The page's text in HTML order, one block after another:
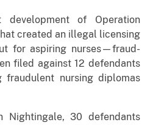
of Operation
created an illegal licensing
for aspiring nurses—fraud-
filed against 12 defendants
nursing diplomas
Nightingale, 30 defendants